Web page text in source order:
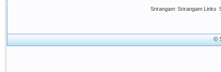
Srirangam Srirangam Links
©